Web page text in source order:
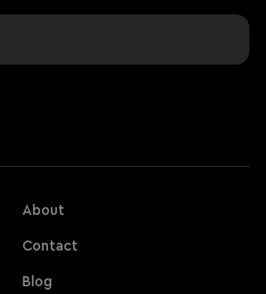
About
Contact
Blog